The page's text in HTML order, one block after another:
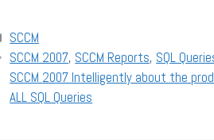
Categories
SCCM
Tags
SCCM 2007, SCCM Reports, SQL
SCCM 2007 Intelligently about the
ALL SQL Queries